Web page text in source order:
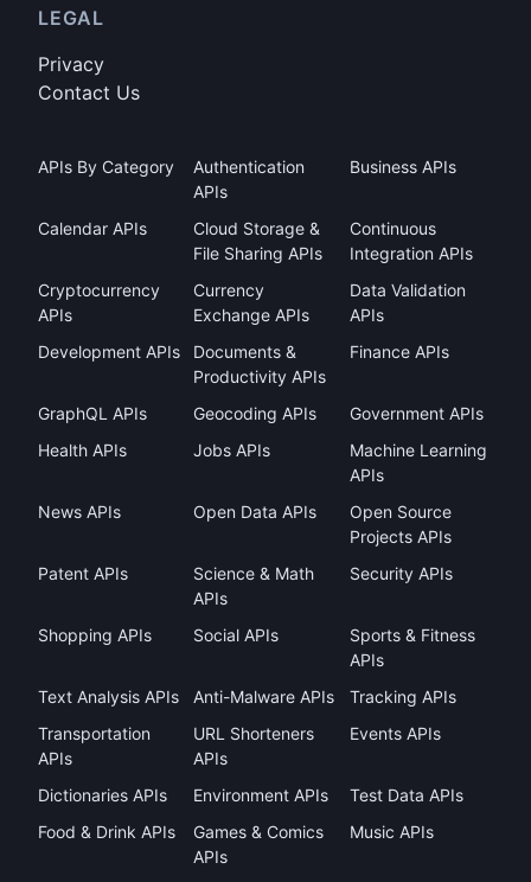
LEGAL
Privacy
Contact Us
APIs By Category
Authentication
APIs
Business APIs
Calendar APIs
Cloud Storage &
File Sharing APIs
Continuous
Integration APIs
Cryptocurrency
APIs
Currency
Exchange APIs
Data Validation
APIs
Development APIs
Documents &
Productivity APIs
Finance APIs
GraphQL APIs Geocoding APIs
Government APIs
Health APIs
Jobs APIs
Machine Learning
APIs
News APIs
Open Data APIs
Open Source
Projects APIs
Patent APIs
Science & Math
APIs
Security APIs
Shopping APIs Social APIs
Sports & Fitness
APIs
Text Analysis APIs
Anti-Malware APIs
Tracking APIs
Transportation
APIs
URL Shorteners
APIs
Events APIs
Dictionaries APIs Environment APIs
Test Data APIs
Food & Drink APIs
Games & Comics
APIs
Music APIs